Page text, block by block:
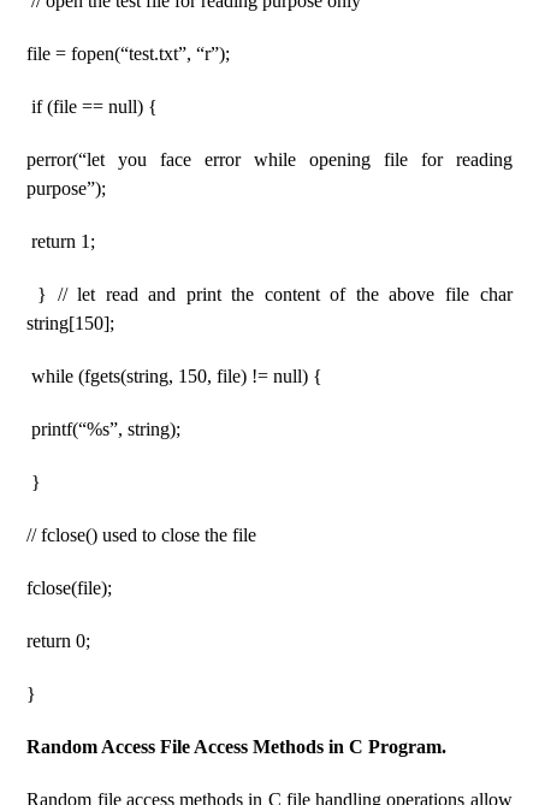
file = fopen(“test.txt”, “r”);
if (file == null) {
perror(“let you face error while opening file for reading
purpose”);
return 1;
} // let read and print the content of the above file char
string[150];
while (fgets(string, 150, file) != null) {
printf(“%s”, string);
}
// fclose() used to close the file
fclose(file);
return 0;
}
Random Access File Access Methods in C Program.
Random file access methods in C file handling operations allow